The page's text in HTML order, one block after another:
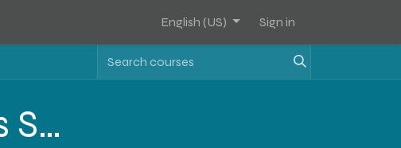
English (US) Sign in
Tragging Fixed Assets Software Sales Training - Level 2